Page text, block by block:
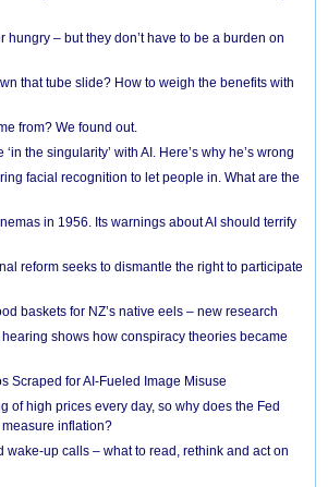
hungry – but they don’t have to be a burden on
that tube slide? How to weigh the benefits with
from? We found out.
‘in the singularity’ with AI. Here’s why he’s wrong
facial recognition to let people in. What are the
in 1956. Its warnings about AI should terrify
reform seeks to dismantle the right to participate
baskets for NZ’s native eels – new research
hearing shows how conspiracy theories became
Scraped for AI-Fueled Image Misuse
of high prices every day, so why does the Fed
inflation?
wake-up calls – what to read, rethink and act on